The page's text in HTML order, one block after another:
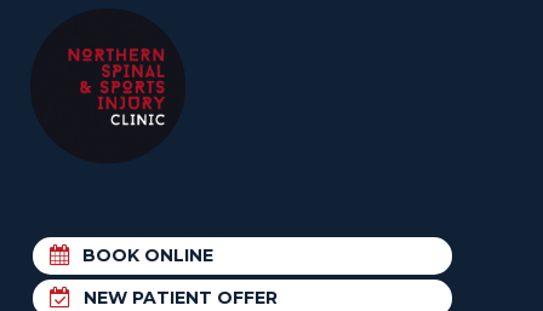
BOOK ONLINE
NEW PATIENT OFFER